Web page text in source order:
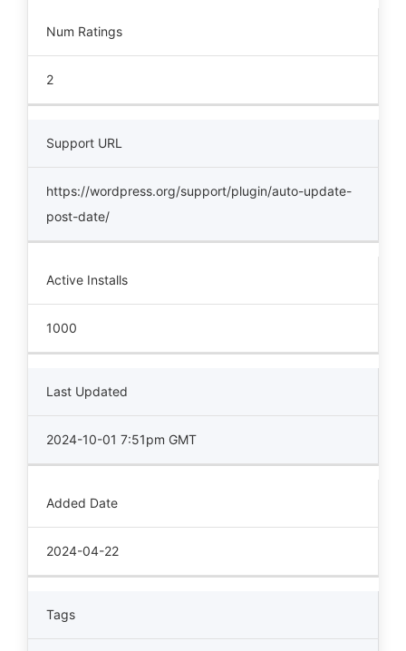
Num Ratings
2
Support URL
https://wordpress.org/support/plugin/auto-update-
post-date/
Active Installs
1000
Last Updated
2024-10-01 7:51pm GMT
Added Date
2024-04-22
Tags